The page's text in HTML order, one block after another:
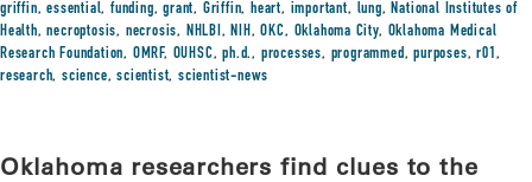
griffin,essential,funding,grant, Griffin,heart, important, lung,National Institutes of
Health,necroptosis, necrosis, NHLBI,NIH,OKC, Oklahoma City, Oklahoma Medical
Research Foundation, OMRF, OUHSC,ph.d., processes, programmed,purposes,r01,
research,science,scientist,scientist-news
Oklahoma researchers find clues to the